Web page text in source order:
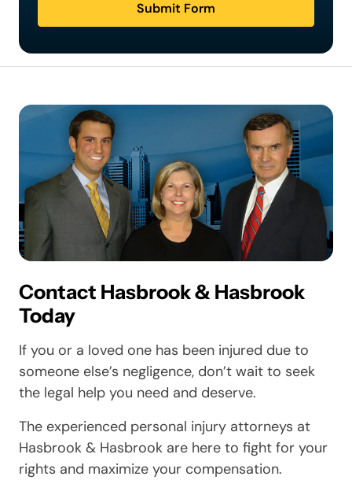
Submit Form
Contact Hasbrook & Hasbrook
Today
If you or a loved one has been injured due to
someone else’s negligence, don’t wait to seek
the legal help you need and deserve.
The experienced personal injury attorneys at
Hasbrook & Hasbrook are here to fight for your
rights and maximize your compensation.